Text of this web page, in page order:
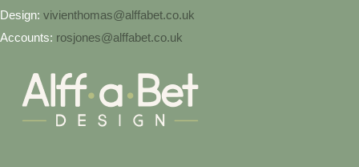
Design: vivienthomas@alffabet.co.uk
Accounts: rosjones@alffabet.co.uk